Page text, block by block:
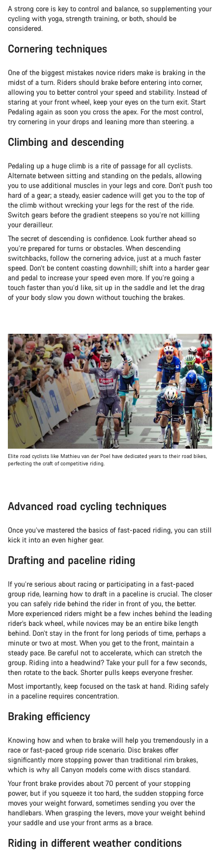
A strong core is key to control and balance, so supplementing your
cycling with yoga, strength training, or both, should be
considered.
Cornering techniques
One of the biggest mistakes novice riders make is braking in the
midst of a turn. Riders should brake before entering into corner,
allowing you to better control your speed and stability. Instead of
staring at your front wheel, keep your eyes on the turn exit. Start
Pedaling again as soon you cross the apex. For the most control,
try cornering in your drops and leaning more than steering. a
Climbing and descending
Pedaling up a huge climb is a rite of passage for all cyclists.
Alternate between sitting and standing on the pedals, allowing
you to use additional muscles in your legs and core. Don’t push too
hard of a gear; a steady, easier cadence will get you to the top of
the climb without wrecking your legs for the rest of the ride.
Switch gears before the gradient steepens so you’re not killing
your derailleur.
The secret of descending is confidence. Look further ahead so
you’re prepared for turns or obstacles. When descending
switchbacks, follow the cornering advice, just at a much faster
speed. Don’t be content coasting downhill; shift into a harder gear
and pedal to increase your speed even more. If you’re going a
touch faster than you’d like, sit up in the saddle and let the drag
of your body slow you down without touching the brakes.
Elite road cyclists like Mathieu van der Poel have dedicated years to their road bikes,
perfecting the craft of competitive riding.
Advanced road cycling techniques
Once you’ve mastered the basics of fast-paced riding, you can still
kick it into an even higher gear.
Drafting and paceline riding
If you’re serious about racing or participating in a fast-paced
group ride, learning how to draft in a paceline is crucial. The closer
you can safely ride behind the rider in front of you, the better.
More experienced riders might be a few inches behind the leading
rider’s back wheel, while novices may be an entire bike length
behind. Don’t stay in the front for long periods of time, perhaps a
minute or two at most. When you get to the front, maintain a
steady pace. Be careful not to accelerate, which can stretch the
group. Riding into a headwind? Take your pull for a few seconds,
then rotate to the back. Shorter pulls keeps everyone fresher.
Most importantly, keep focused on the task at hand. Riding safely
in a paceline requires concentration.
Braking efficiency
Knowing how and when to brake will help you tremendously in a
race or fast-paced group ride scenario. Disc brakes offer
significantly more stopping power than traditional rim brakes,
which is why all Canyon models come with discs standard.
Your front brake provides about 70 percent of your stopping
power, but if you squeeze it too hard, the sudden stopping force
moves your weight forward, sometimes sending you over the
handlebars. When grasping the levers, move your weight behind
your saddle and use your front arms as a brace.
Riding in different weather conditions